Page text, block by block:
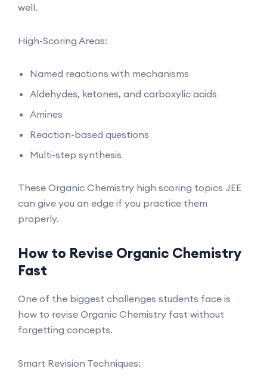
well.
High-Scoring Areas:
Named reactions with mechanisms
Aldehydes, ketones, and carboxylic acids
Amines
Reaction-based questions
Multi-step synthesis
These Organic Chemistry high scoring topics JEE
can give you an edge if you practice them
properly.
How to Revise Organic Chemistry
Fast
One of the biggest challenges students face is
how to revise Organic Chemistry fast without
forgetting concepts.
Smart Revision Techniques: